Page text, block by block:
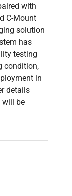
with
C-Mount
solution
has
testing
condition,
in
details
will be